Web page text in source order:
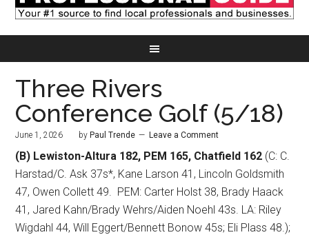
Three Rivers
Conference Golf (5/18)
June 1, 2026 by Paul Trende Leave a Comment
(B) Lewiston-Altura 182, PEM 165, Chatfield 162 (C: C.
Harstad/C. Ask 37s*, Kane Larson 41, Lincoln Goldsmith
47, Owen Collett 49. PEM: Carter Holst 38, Brady Haack
41, Jared Kahn/Brady Wehrs/Aiden Noehl 43s. LA: Riley
Wigdahl 44, Will Eggert/Bennett Bonow 45s; Eli Plass 48.);